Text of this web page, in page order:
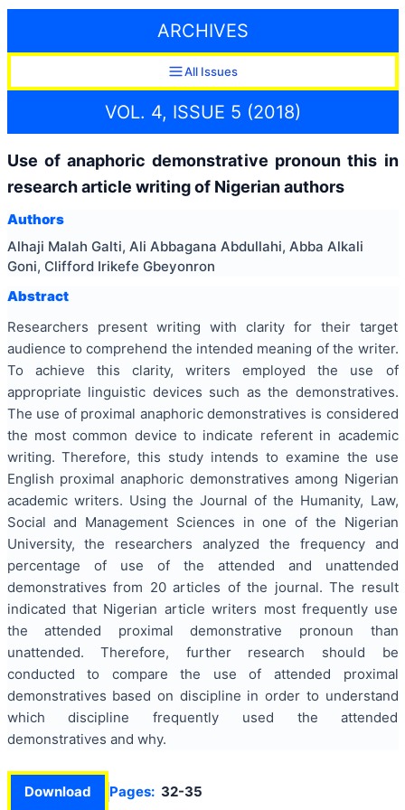
ARCHIVES
All Issues
VOL. 4, ISSUE 5 (2018)
Use of anaphoric demonstrative pronoun this in
research article writing of Nigerian authors
Authors
Alhaji Malah Galti, Ali Abbagana Abdullahi, Abba Alkali
Goni, Clifford Irikefe Gbeyonron
Abstract
Researchers present writing with clarity for their target
audience to comprehend the intended meaning of the writer.
To achieve this clarity, writers employed the use of
appropriate linguistic devices such as the demonstratives.
The use of proximal anaphoric demonstratives is considered
the most common device to indicate referent in academic
writing. Therefore, this study intends to examine the use
English proximal anaphoric demonstratives among Nigerian
academic writers. Using the Journal of the Humanity, Law,
Social and Management Sciences in one of the Nigerian
University, the researchers analyzed the frequency and
percentage of use of the attended and unattended
demonstratives from 20 articles of the journal. The result
indicated that Nigerian article writers most frequently use
the attended proximal demonstrative pronoun than
unattended. Therefore, further research should be
conducted to compare the use of attended proximal
demonstratives based on discipline in order to understand
which discipline frequently used the attended
demonstratives and why.
Download Pages: 32-35